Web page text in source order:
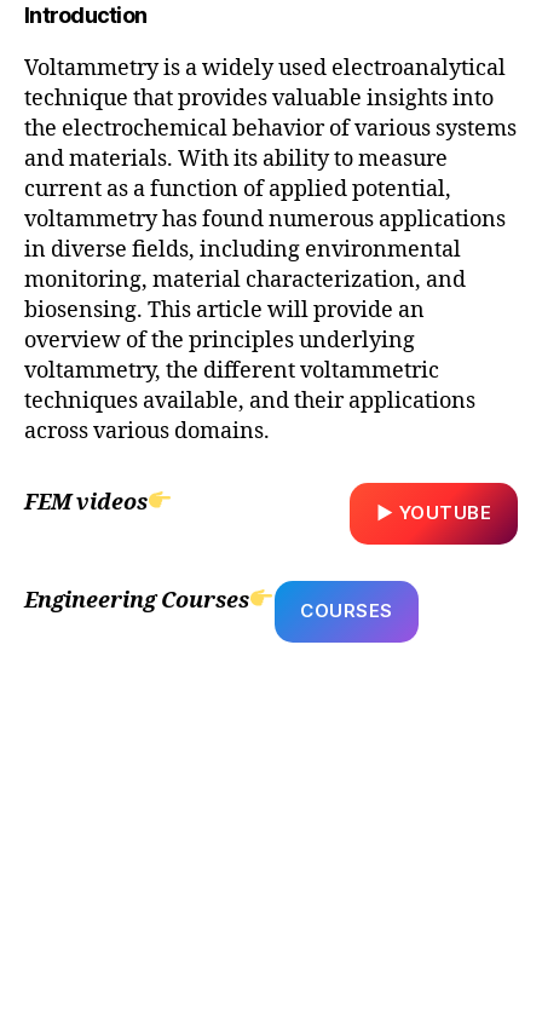
Introduction
Voltammetry is a widely used electroanalytical
technique that provides valuable insights into
the electrochemical behavior of various systems
and materials. With its ability to measure
current as a function of applied potential,
voltammetry has found numerous applications
in diverse fields, including environmental
monitoring, material characterization, and
biosensing. This article will provide an
overview of the principles underlying
voltammetry, the different voltammetric
techniques available, and their applications
across various domains.
FEM videos ▶ YOUTUBE
Engineering Courses COURSES